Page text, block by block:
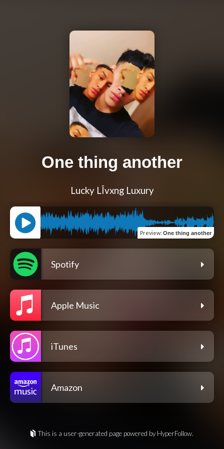
One thing another
Lucky LÎvxng Luxury
Preview: One thing another
Spotify
Apple Music
iTunes
Amazon
This is a user-generated page powered by HyperFollow.